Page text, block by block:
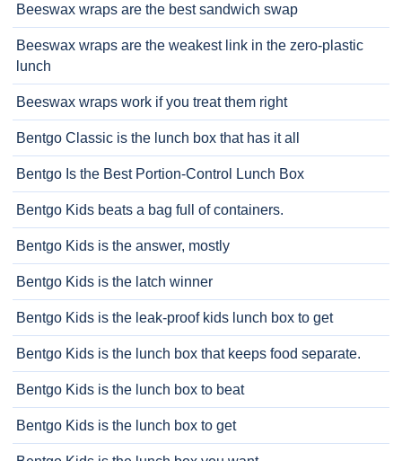
Beeswax wraps are the best sandwich swap
Beeswax wraps are the weakest link in the zero-plastic
lunch
Beeswax wraps work if you treat them right
Bentgo Classic is the lunch box that has it all
Bentgo Is the Best Portion-Control Lunch Box
Bentgo Kids beats a bag full of containers.
Bentgo Kids is the answer, mostly
Bentgo Kids is the latch winner
Bentgo Kids is the leak-proof kids lunch box to get
Bentgo Kids is the lunch box that keeps food separate.
Bentgo Kids is the lunch box to beat
Bentgo Kids is the lunch box to get